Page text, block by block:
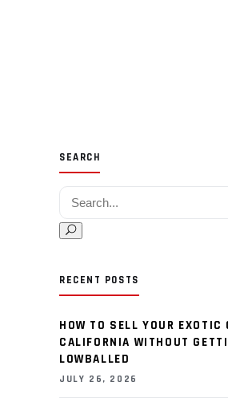
SEARCH
Search for:
RECENT POSTS
HOW TO SELL YOUR EXOTIC
CALIFORNIA WITHOUT
LOWBALLED
JULY 26, 2026